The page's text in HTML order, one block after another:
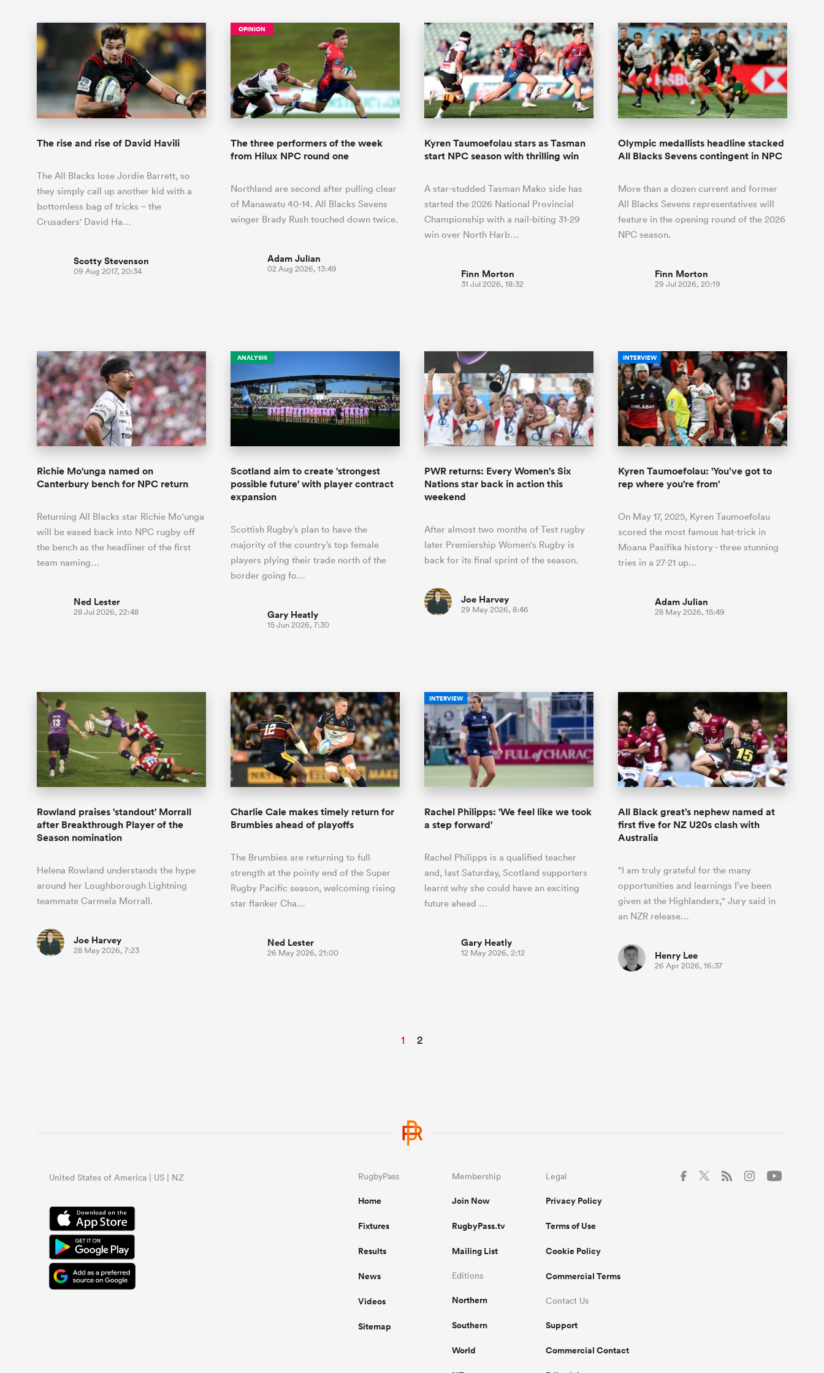
The rise and rise of David Havili
The All Blacks lose Jordie Barrett, so
they simply call up another kid with a
bottomless bag of tricks – the
Crusaders' David Ha…
Scotty Stevenson
09 Aug 2017, 20:34
OPINION
The three performers of the week
from Hilux NPC round one
Northland are second after pulling clear
of Manawatu 40-14. All Blacks Sevens
winger Brady Rush touched down twice.
Adam Julian
02 Aug 2026, 13:49
Kyren Taumoefolau stars as Tasman
start NPC season with thrilling win
A star-studded Tasman Mako side has
started the 2026 National Provincial
Championship with a nail-biting 31-29
win over North Harb…
Finn Morton
31 Jul 2026, 18:32
Olympic medallists headline stacked
All Blacks Sevens contingent in NPC
More than a dozen current and former
All Blacks Sevens representatives will
feature in the opening round of the 2026
NPC season.
Finn Morton
29 Jul 2026, 20:19
Richie Mo'unga named on
Canterbury bench for NPC return
Returning All Blacks star Richie Mo'unga
will be eased back into NPC rugby off
the bench as the headliner of the first
team naming…
Ned Lester
28 Jul 2026, 22:48
ANALYSIS
Scotland aim to create 'strongest
possible future' with player contract
expansion
Scottish Rugby’s plan to have the
majority of the country’s top female
players plying their trade north of the
border going fo…
Gary Heatly
15 Jun 2026, 7:30
PWR returns: Every Women's Six
Nations star back in action this
weekend
After almost two months of Test rugby
later Premiership Women's Rugby is
back for its final sprint of the season.
Joe Harvey
29 May 2026, 8:46
INTERVIEW
Kyren Taumoefolau: 'You’ve got to
rep where you're from'
On May 17, 2025, Kyren Taumoefolau
scored the most famous hat-trick in
Moana Pasifika history - three stunning
tries in a 27-21 up…
Adam Julian
28 May 2026, 15:49
Rowland praises 'standout' Morrall
after Breakthrough Player of the
Season nomination
Helena Rowland understands the hype
around her Loughborough Lightning
teammate Carmela Morrall.
Joe Harvey
28 May 2026, 7:23
Charlie Cale makes timely return for
Brumbies ahead of playoffs
The Brumbies are returning to full
strength at the pointy end of the Super
Rugby Pacific season, welcoming rising
star flanker Cha…
Ned Lester
26 May 2026, 21:00
INTERVIEW
Rachel Philipps: 'We feel like we took
a step forward'
Rachel Philipps is a qualified teacher
and, last Saturday, Scotland supporters
learnt why she could have an exciting
future ahead …
Gary Heatly
12 May 2026, 2:12
All Black great’s nephew named at
first five for NZ U20s clash with
Australia
“I am truly grateful for the many
opportunities and learnings I’ve been
given at the Highlanders," Jury said in
an NZR release…
Henry Lee
26 Apr 2026, 16:37
1 2
United States of America | US | NZ RugbyPass
Home
Fixtures
Results
News
Videos
Sitemap
Membership
Join Now
RugbyPass.tv
Mailing List
Editions
Northern
Southern
World
Legal
Privacy Policy
Terms of Use
Cookie Policy
Commercial Terms
Contact Us
Support
Commercial Contact